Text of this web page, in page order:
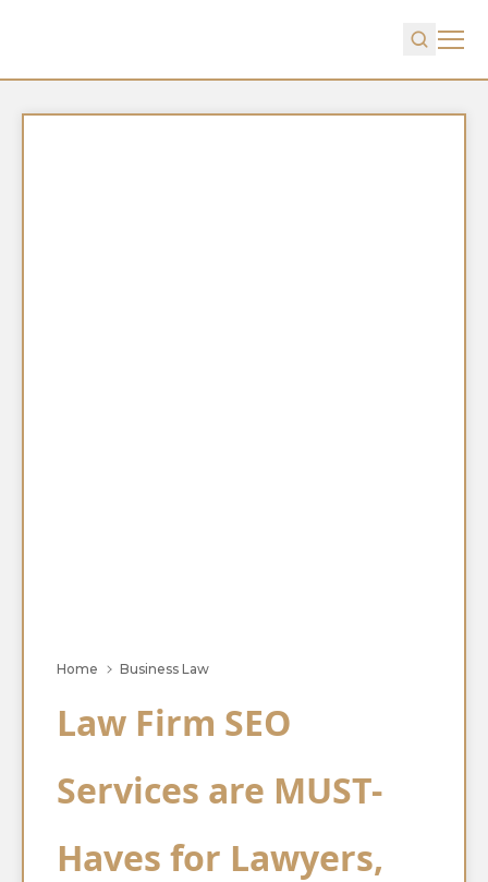
Home Business Law
Law Firm SEO
Services are MUST-
Haves for Lawyers,